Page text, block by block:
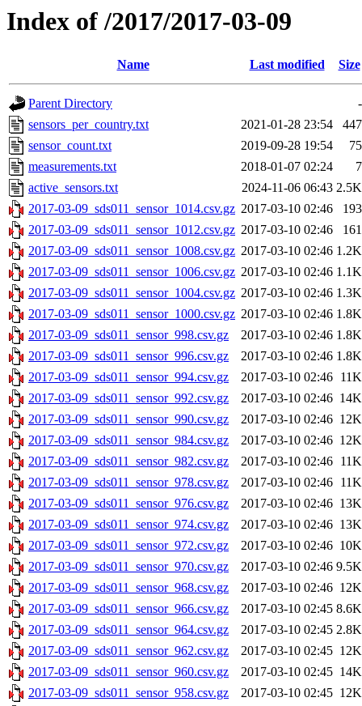
Index of /2017/2017-03-09
Name Last modified Size
Parent Directory
-
sensors_per_country.txt
2021-01-28 23:54
447
sensor_count.txt
2019-09-28 19:54
75
measurements.txt
2018-01-07 02:24
7
active_sensors.txt
2024-11-06 06:43 2.5K
2017-03-09_sds011_sensor_1014.csv.gz 2017-03-10 02:46
193
2017-03-09_sds011_sensor_1012.csv.gz 2017-03-10 02:46
161
2017-03-09_sds011_sensor_1008.csv.gz 2017-03-10 02:46 1.2K
2017-03-09_sds011_sensor_1006.csv.gz 2017-03-10 02:46 1.1K
2017-03-09_sds011_sensor_1004.csv.gz 2017-03-10 02:46 1.3K
2017-03-09_sds011_sensor_1000.csv.gz 2017-03-10 02:46 1.8K
2017-03-09_sds011_sensor_998.csv.gz
2017-03-10 02:46 1.8K
2017-03-09_sds011_sensor_996.csv.gz
2017-03-10 02:46 1.8K
2017-03-09_sds011_sensor_994.csv.gz
2017-03-10 02:46 11K
2017-03-09_sds011_sensor_992.csv.gz
2017-03-10 02:46 14K
2017-03-09_sds011_sensor_990.csv.gz
2017-03-10 02:46 12K
2017-03-09_sds011_sensor_984.csv.gz
2017-03-10 02:46 12K
2017-03-09_sds011_sensor_982.csv.gz
2017-03-10 02:46 11K
2017-03-09_sds011_sensor_978.csv.gz
2017-03-10 02:46 11K
2017-03-09_sds011_sensor_976.csv.gz
2017-03-10 02:46 13K
2017-03-09_sds011_sensor_974.csv.gz
2017-03-10 02:46 13K
2017-03-09_sds011_sensor_972.csv.gz
2017-03-10 02:46 10K
2017-03-09_sds011_sensor_970.csv.gz
2017-03-10 02:46 9.5K
2017-03-09_sds011_sensor_968.csv.gz
2017-03-10 02:46 12K
2017-03-09_sds011_sensor_966.csv.gz
2017-03-10 02:45 8.6K
2017-03-09_sds011_sensor_964.csv.gz
2017-03-10 02:45 2.8K
2017-03-09_sds011_sensor_962.csv.gz
2017-03-10 02:45 12K
2017-03-09_sds011_sensor_960.csv.gz
2017-03-10 02:45 14K
2017-03-09_sds011_sensor_958.csv.gz
2017-03-10 02:45 12K